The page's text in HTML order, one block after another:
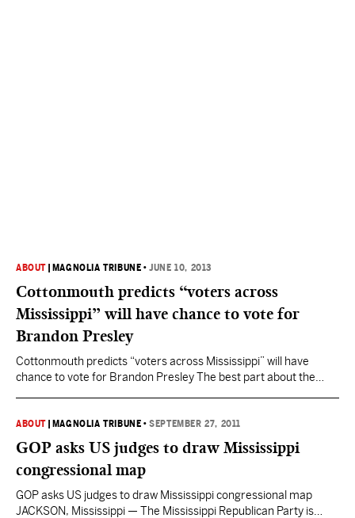
ABOUT MAGNOLIA TRIBUNE •JUNE 10, 2013
Cottonmouth predicts “voters across
Mississippi” will have chance to vote for
Brandon Presley
Cottonmouth predicts “voters across Mississippi” will have
chance to vote for Brandon Presley The best part about the
interested person in elective office in Mississippi, if not the
nation. That will be quite a contrast to…
ABOUT MAGNOLIA TRIBUNE •SEPTEMBER 27, 2011
GOP asks US judges to draw Mississippi
congressional map
GOP asks US judges to draw Mississippi congressional map
JACKSON, Mississippi — The Mississippi Republican Party is